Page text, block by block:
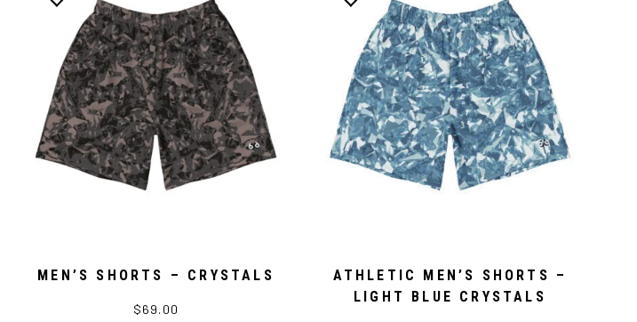
MEN’S SHORTS – CRYSTALS
$69.00
ATHLETIC MEN’S SHORTS –
LIGHT BLUE CRYSTALS